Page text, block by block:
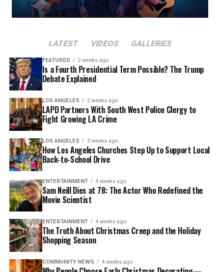
LATEST VIDEOS GALLERIES
FEATURED 2 weeks ago
Is a Fourth Presidential Term Possible? The Trump
Debate Explained
LOS ANGELES 2 weeks ago
LAPD Partners With South West Police Clergy to
Fight Growing LA Crime
LOS ANGELES 3 weeks ago
How Los Angeles Churches Step Up to Support Local
Back-to-School Drive
ENTERTAINMENT 4 weeks ago
Sam Neill Dies at 78: The Actor Who Redefined the
Movie Scientist
ENTERTAINMENT 4 weeks ago
The Truth About Christmas Creep and the Holiday
Shopping Season
COMMUNITY NEWS 4 weeks ago